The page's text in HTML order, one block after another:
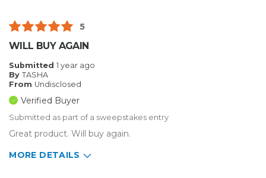
5
WILL BUY AGAIN
Submitted 1 year ago
By TASHA
From Undisclosed
Verified Buyer
Submitted as part of a sweepstakes entry
Great product. Will buy again.
MORE DETAILS